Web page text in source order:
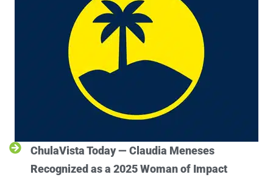
ChulaVista Today — Claudia Meneses
Recognized as a 2025 Woman of Impact